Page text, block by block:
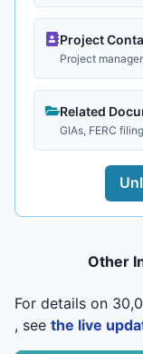
Project
Project
Related
GIAs, FERC
Other
For details on
, see the live